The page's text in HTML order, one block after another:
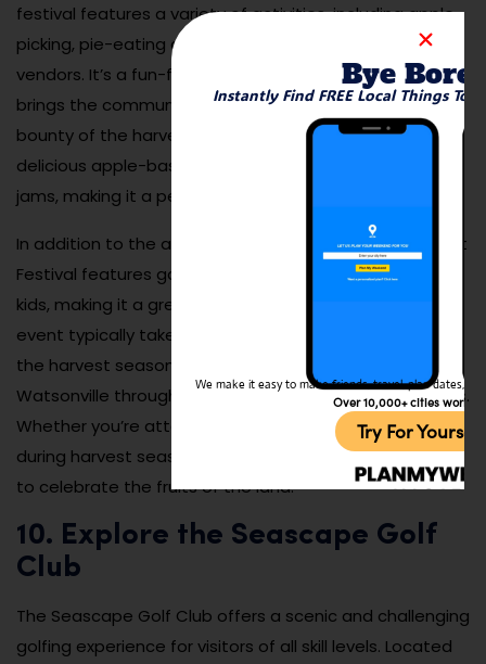
festival features a variety of activities, including apple
picking, pie-eating contests, live music, and local craft
vendors. It’s a fun-filled, family-friendly event that
brings the community together to celebrate the
bounty of the harvest. The festival also showcases
delicious apple-based treats, including cider, pies, and
jams, making it a perfect outing for food lovers.
In addition to the activities and food, the Apple Harvest
Festival features games, rides, and entertainment for
kids, making it a great destination for families. The
event typically takes place in the fall, but the spirit of
the harvest season continues to be celebrated in
Watsonville through its many apple orchards and farms.
Whether you’re attending the festival or simply visiting
during harvest season, Watsonville offers a great way
to celebrate the fruits of the land.
10. Explore the Seascape Golf
Club
The Seascape Golf Club offers a scenic and challenging
golfing experience for visitors of all skill levels. Located
Bye
Instantly Find FREE Local Things To
We make it easy to make friends, travel, plan dates,
Over 10,000+ cities
Try For